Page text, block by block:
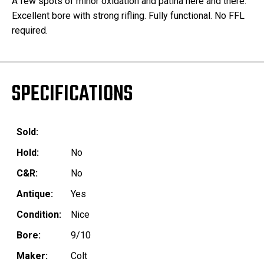
Excellent bore with strong rifling. Fully functional. No FFL
required.
SPECIFICATIONS
Sold:
Hold:
No
C&R:
No
Antique:
Yes
Condition:
Nice
Bore:
9/10
Maker:
Colt